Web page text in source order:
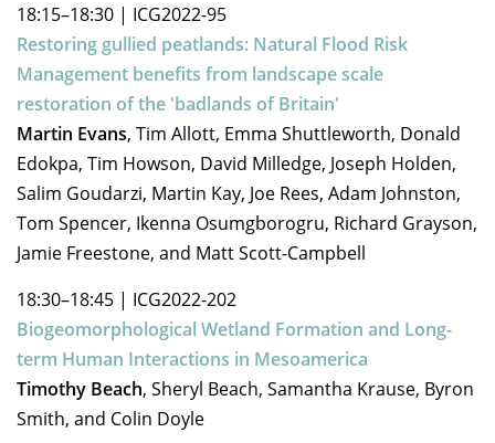
18:15–18:30 | ICG2022-95
Restoring gullied peatlands: Natural Flood Risk
Management benefits from landscape scale
restoration of the 'badlands of Britain'
Martin Evans, Tim Allott, Emma Shuttleworth, Donald
Edokpa, Tim Howson, David Milledge, Joseph Holden,
Salim Goudarzi, Martin Kay, Joe Rees, Adam Johnston,
Tom Spencer, Ikenna Osumgborogru, Richard Grayson,
Jamie Freestone, and Matt Scott-Campbell
18:30–18:45 | ICG2022-202
Biogeomorphological Wetland Formation and Long-
term Human Interactions in Mesoamerica
Timothy Beach, Sheryl Beach, Samantha Krause, Byron
Smith, and Colin Doyle